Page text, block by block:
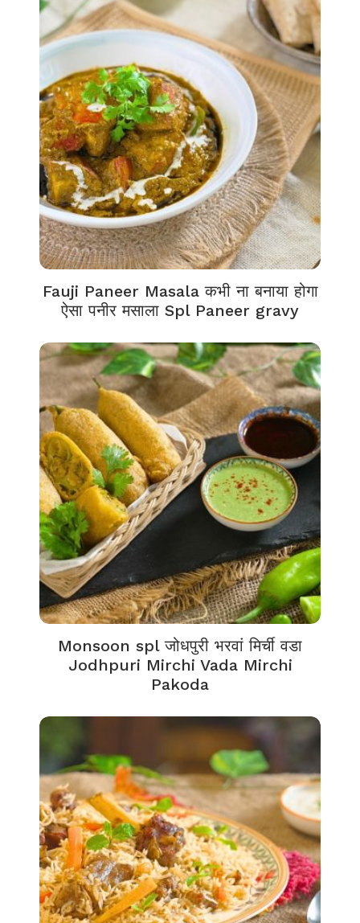
Fauji Paneer Masala कभी ना बनाया होगा
ऐसा पनीर मसाला Spl Paneer gravy
Monsoon spl जोधपुरी भरवां मिर्ची वडा
Jodhpuri Mirchi Vada Mirchi
Pakoda